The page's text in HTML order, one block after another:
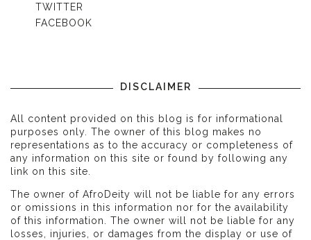
TWITTER
FACEBOOK
DISCLAIMER
All content provided on this blog is for informational
purposes only. The owner of this blog makes no
representations as to the accuracy or completeness of
any information on this site or found by following any
link on this site.
The owner of AfroDeity will not be liable for any errors
or omissions in this information nor for the availability
of this information. The owner will not be liable for any
losses, injuries, or damages from the display or use of